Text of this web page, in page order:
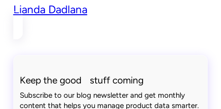
Lianda Dadlana
Keep the good stuff coming
Subscribe to our blog newsletter and get monthly
content that helps you manage product data smarter.